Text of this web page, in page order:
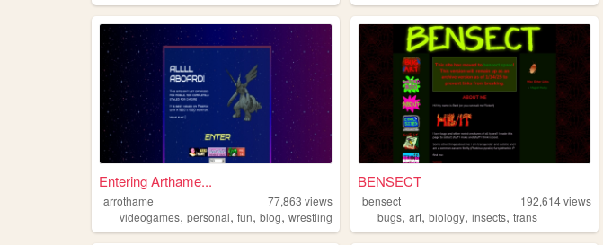
Entering Arthame...
arrothame 77,863 views
videogames, personal, fun, blog, wrestling
BENSECT
bensect 192,614views
bugs,art,biology,insects,trans